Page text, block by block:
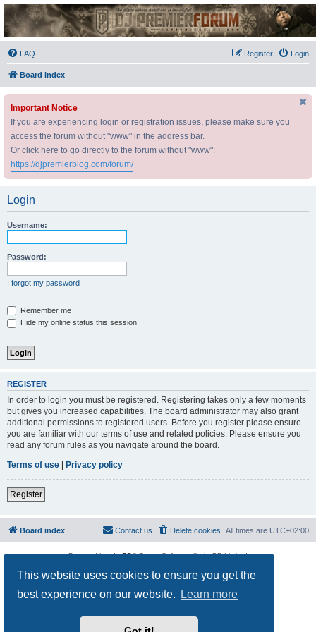
This website uses cookies to ensure you get the
best experience on our website.
Learn more
DJ Premier Forum
FAQ Login
Register
Board index
Important Notice
If you are experiencing login or registration issues, please make sure you
access the forum without "www" in the address bar.
Or click here to go directly to the forum without "www":
https://djpremierblog.com/forum/
Login
Username:
Password:
I forgot my password
Remember me
Hide my online status this session
REGISTER
In order to login you must be registered. Registering takes only a few moments
but gives you increased capabilities. The board administrator may also grant
additional permissions to registered users. Before you register please ensure
you are familiar with our terms of use and related policies. Please ensure you
read any forum rules as you navigate around the board.
Terms of use
Privacy policy
Register
Board index All times are UTC+02:00
Delete cookies
Contact us
Powered byphpBB® Forum Software © phpBB Limited